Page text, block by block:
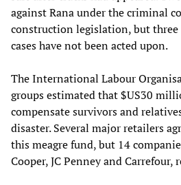
against Rana under the criminal
construction legislation, but three
cases have not been acted upon.
The International Labour
groups estimated that $US30
compensate survivors and
disaster. Several major retailers
this meagre fund, but 14
Cooper, JC Penney and